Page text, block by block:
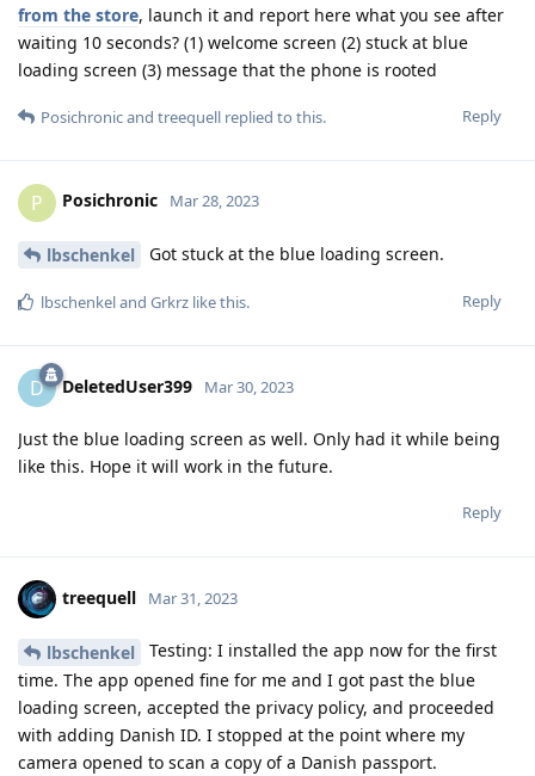
from the store, launch it and report here what you see after
waiting 10 seconds? (1) welcome screen (2) stuck at blue
loading screen (3) message that the phone is rooted
Reply
Posichronicand treequell replied to this.
P Posichronic Mar 28, 2023
lbschenkel Got stuck at the blue loading screen.
Reply
lbschenkeland Grkrz like this.
D DeletedUser399 Mar 30, 2023
Just the blue loading screen as well. Only had it while being
like this. Hope it will work in the future.
Reply
treequell Mar 31, 2023
lbschenkel
Testing: I installed the app now for the first
time. The app opened fine for me and I got past the blue
loading screen, accepted the privacy policy, and proceeded
with adding Danish ID. I stopped at the point where my
camera opened to scan a copy of a Danish passport.